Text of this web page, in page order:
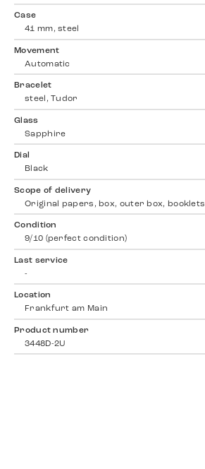
Case
41 mm, steel
Movement
Automatic
Bracelet
steel, Tudor
Glass
Sapphire
Dial
Black
Scope of delivery
Original papers, box, outer box, booklets
Condition
9/10 (perfect condition)
Last service
-
Location
Frankfurt am Main
Product number
3448D-2U